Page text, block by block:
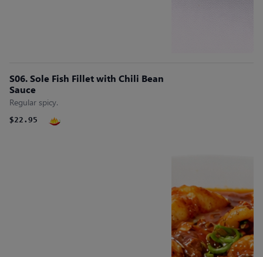
S06. Sole Fish Fillet with Chili Bean
Sauce
Regular spicy.
$22.95